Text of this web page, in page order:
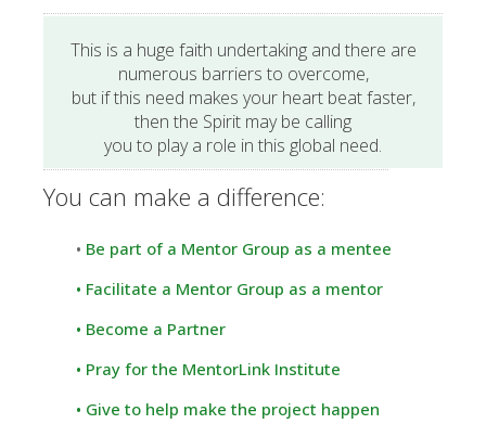
This is a huge faith undertaking and there are
numerous barriers to overcome,
but if this need makes your heart beat faster,
then the Spirit may be calling
you to play a role in this global need.
You can make a difference:
• Be part of a Mentor Group as a mentee
• Facilitate a Mentor Group as a mentor
• Become a Partner
• Pray for the MentorLink Institute
• Give to help make the project happen